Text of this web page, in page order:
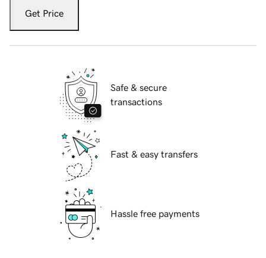
Get Price
Safe & secure
transactions
Fast & easy transfers
Hassle free payments